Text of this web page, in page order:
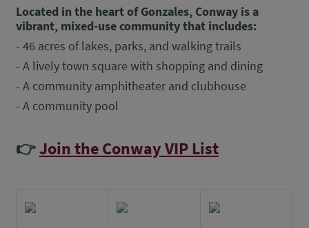
Located in the heart of Gonzales, Conway is a
vibrant, mixed-use community that includes:
- 46 acres of lakes, parks, and walking trails
- A lively town square with shopping and dining
- A community amphitheater and clubhouse
- A community pool
👉Join the Conway VIP List